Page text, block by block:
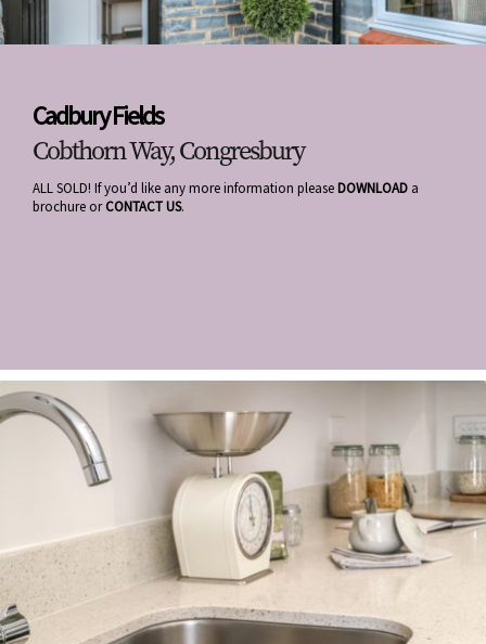
Cadbury Fields
Cobthorn Way, Congresbury
ALL SOLD! If you’d like any more information pleaseDOWNLOAD a
brochure orCONTACT US.